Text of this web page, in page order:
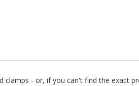
clamps - or, if you can't find the exact